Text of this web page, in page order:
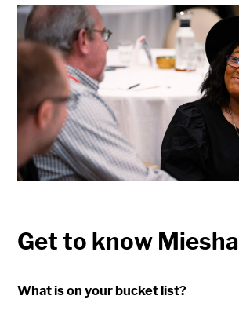
Get to know Miesha
What is on your bucket list?